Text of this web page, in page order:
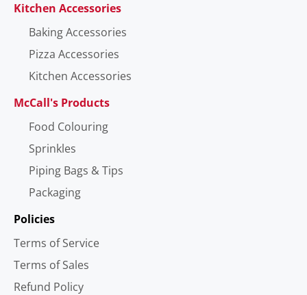
Kitchen Accessories
Baking Accessories
Pizza Accessories
Kitchen Accessories
McCall's Products
Food Colouring
Sprinkles
Piping Bags & Tips
Packaging
Policies
Terms of Service
Terms of Sales
Refund Policy